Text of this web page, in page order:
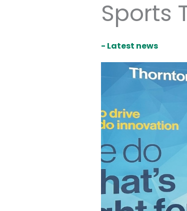
Sports
- Latest news